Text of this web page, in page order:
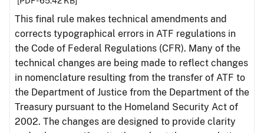
This final rule makes technical amendments and
corrects typographical errors in ATF regulations in
the Code of Federal Regulations (CFR). Many of the
technical changes are being made to reflect changes
in nomenclature resulting from the transfer of ATF to
the Department of Justice from the Department of the
Treasury pursuant to the Homeland Security Act of
2002. The changes are designed to provide clarity